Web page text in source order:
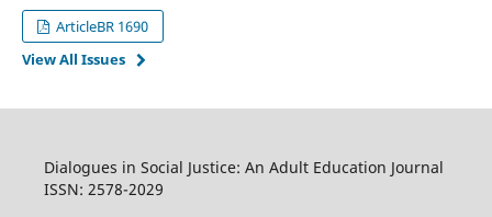
ArticleBR 1690
View All Issues
Dialogues in Social Justice: An Adult Education Journal
ISSN: 2578-2029